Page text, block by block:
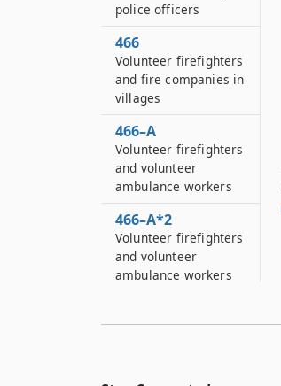
police officers
466
Volunteer firefighters
and fire companies in
villages
466–A
Volunteer firefighters
and volunteer
ambulance workers
466–A*2
Volunteer firefighters
and volunteer
ambulance workers
Volunteer firefighters